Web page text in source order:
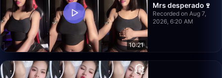
10:21
Mrs desperado🍷
Recorded on Aug 7,
2026, 6:20 AM